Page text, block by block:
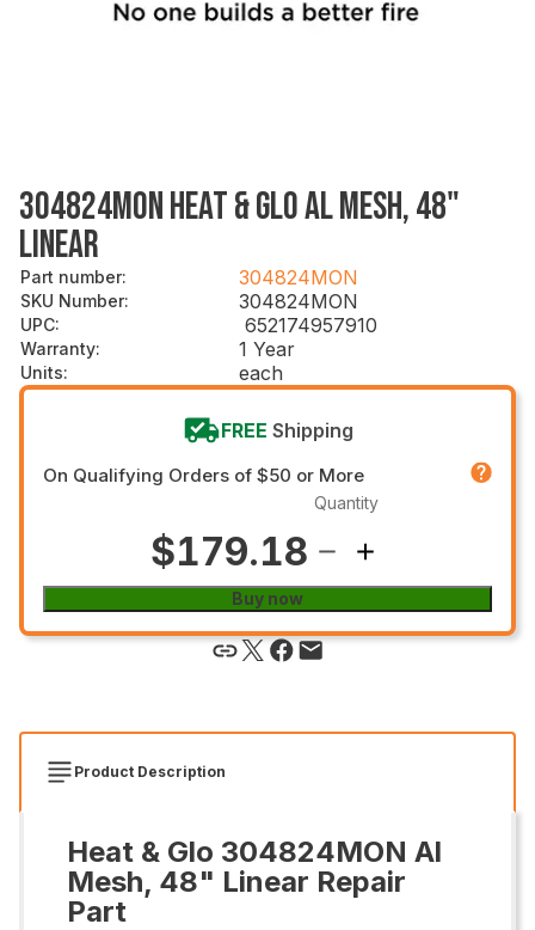
304824MON HEAT & GLO AL MESH, 48"
LINEAR
Part number: 304824MON
SKU Number: 304824MON
UPC: 652174957910
Warranty: 1 Year
Units: each
FREE Shipping
On Qualifying Orders of $50 or More
$179.18
Quantity
Buy now
Product Description
Heat & Glo 304824MON Al
Mesh, 48" Linear Repair
Part